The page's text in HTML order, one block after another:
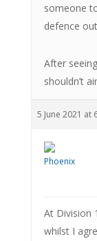
someone
defence
After
shouldn’t
5 June 2021 at
At Division
whilst I